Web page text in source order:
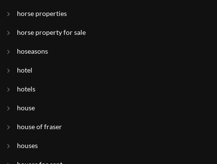
horse properties
horse property for sale
hoseasons
hotel
hotels
house
house of fraser
houses